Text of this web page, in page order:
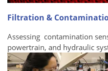
Filtration &
Assessing contamination
powertrain, and hydraulic